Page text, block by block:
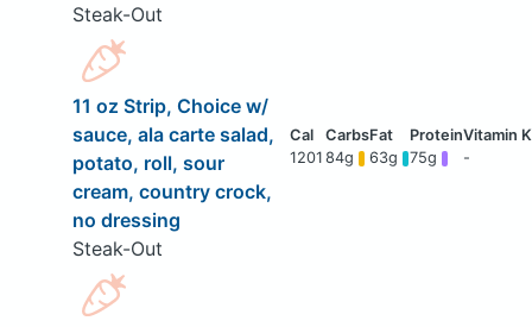
Steak-Out
11 oz Strip, Choice w/
sauce, ala carte salad,
potato, roll, sour
cream, country crock,
no dressing
Steak-Out
1201 84g 63g 75g -